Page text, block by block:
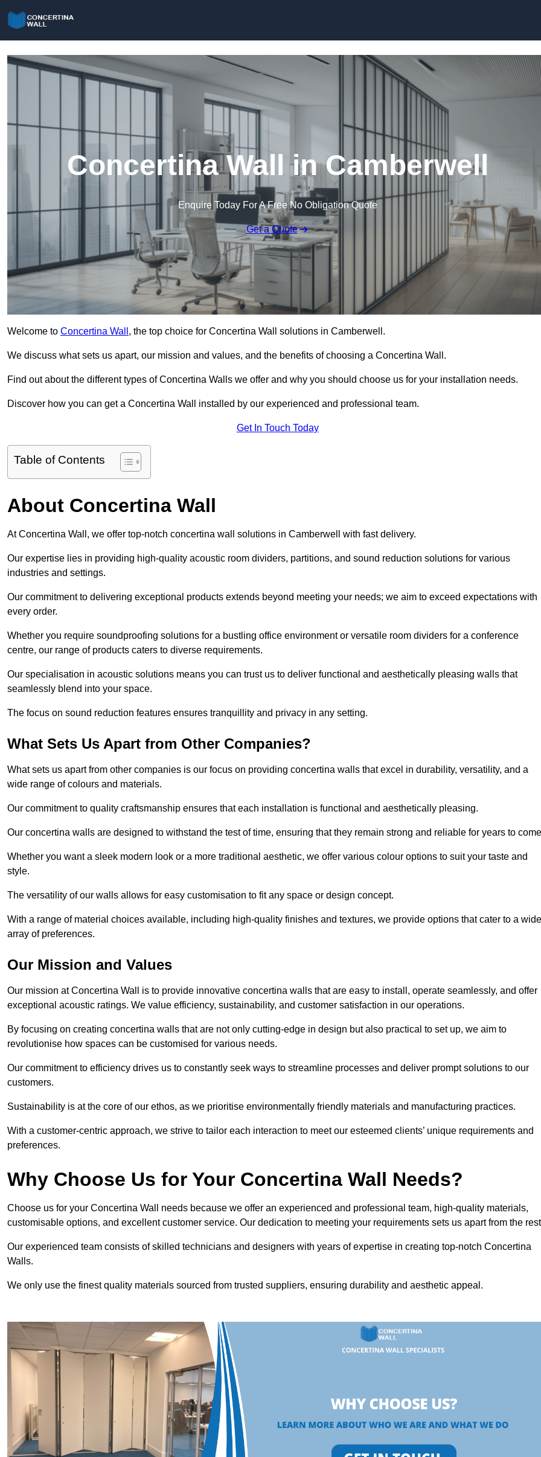
Concertina Wall in Camberwell
Enquire Today For A Free No Obligation Quote
Get a Quote
Welcome to Concertina Wall , the top choice for Concertina Wall solutions in Camberwell.
We discuss what sets us apart, our mission and values, and the benefits of choosing a Concertina Wall.
Find out about the different types of Concertina Walls we offer and why you should choose us for your installation needs.
Discover how you can get a Concertina Wall installed by our experienced and professional team.
Get In Touch Today
Table of Contents
About Concertina Wall
At Concertina Wall, we offer top-notch concertina wall solutions in Camberwell with fast delivery.
Our expertise lies in providing high-quality acoustic room dividers, partitions, and sound reduction solutions for various
industries and settings.
Our commitment to delivering exceptional products extends beyond meeting your needs; we aim to exceed expectations with
every order.
Whether you require soundproofing solutions for a bustling office environment or versatile room dividers for a conference
centre, our range of products caters to diverse requirements.
Our specialisation in acoustic solutions means you can trust us to deliver functional and aesthetically pleasing walls that
seamlessly blend into your space.
The focus on sound reduction features ensures tranquillity and privacy in any setting.
What Sets Us Apart from Other Companies?
What sets us apart from other companies is our focus on providing concertina walls that excel in durability, versatility, and a
wide range of colours and materials.
Our commitment to quality craftsmanship ensures that each installation is functional and aesthetically pleasing.
Our concertina walls are designed to withstand the test of time, ensuring that they remain strong and reliable for years to
Whether you want a sleek modern look or a more traditional aesthetic, we offer various colour options to suit your taste and
style.
The versatility of our walls allows for easy customisation to fit any space or design concept.
With a range of material choices available, including high-quality finishes and textures, we provide options that cater to a wide
array of preferences.
Our Mission and Values
Our mission at Concertina Wall is to provide innovative concertina walls that are easy to install, operate seamlessly, and offer
exceptional acoustic ratings. We value efficiency, sustainability, and customer satisfaction in our operations.
By focusing on creating concertina walls that are not only cutting-edge in design but also practical to set up, we aim to
revolutionise how spaces can be customised for various needs.
Our commitment to efficiency drives us to constantly seek ways to streamline processes and deliver prompt solutions to our
customers.
Sustainability is at the core of our ethos, as we prioritise environmentally friendly materials and manufacturing practices.
With a customer-centric approach, we strive to tailor each interaction to meet our esteemed clients’ unique requirements and
preferences.
Why Choose Us for Your Concertina Wall Needs?
Choose us for your Concertina Wall needs because we offer an experienced and professional team, high-quality materials,
customisable options, and excellent customer service. Our dedication to meeting your requirements sets us apart from the
Our experienced team consists of skilled technicians and designers with years of expertise in creating top-notch Concertina
Walls.
We only use the finest quality materials sourced from trusted suppliers, ensuring durability and aesthetic appeal.